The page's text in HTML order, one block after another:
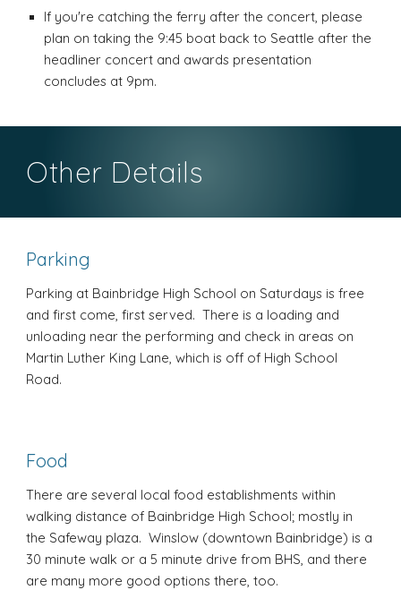
If you're catching the ferry after the concert, please
plan on taking the 9:45 boat back to Seattle after the
headliner concert and awards presentation
concludes at 9pm.
Other Details
Parking
Parking at Bainbridge High School on Saturdays is free
and first come, first served. There is a loading and
unloading near the performing and check in areas on
Martin Luther King Lane, which is off of High School
Road.
Food
There are several local food establishments within
walking distance of Bainbridge High School; mostly in
the Safeway plaza. Winslow (downtown Bainbridge) is a
30 minute walk or a 5 minute drive from BHS, and there
are many more good options there, too.